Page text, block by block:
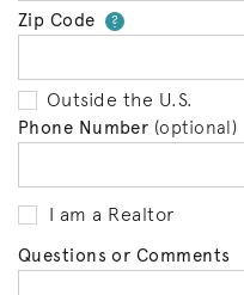
Zip Code ?Your zip
Outside the U.S.
Phone Number (optional)
I am a Realtor
Questions or Comments